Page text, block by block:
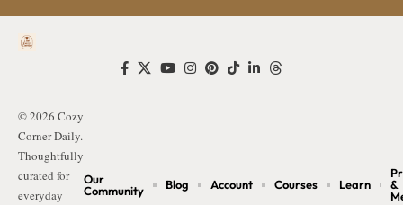
© 2026 Cozy
Corner Daily.
Thoughtfully
curated for
everyday
Our
Community
Blog Account Courses Learn
&